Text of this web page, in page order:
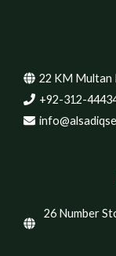
22 KM Multan
+92-312-
26 Number